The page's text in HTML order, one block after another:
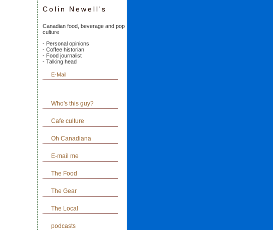
Colin Newell's
Canadian food, beverage and pop
culture
- Personal opinions
- Coffee historian
- Food journalist
- Talking head
E-Mail
Who's this guy?
Cafe culture
Oh Canadiana
E-mail me
The Food
The Gear
The Local
podcasts